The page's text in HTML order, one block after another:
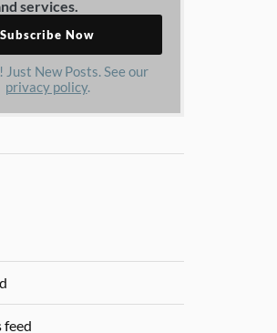
services.
Just New Posts. See our
privacy policy.
feed